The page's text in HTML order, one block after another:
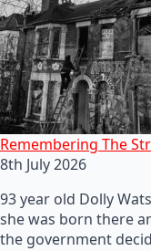
Remembering The
8th July 2026
93 year old Dolly
she was born there
the government